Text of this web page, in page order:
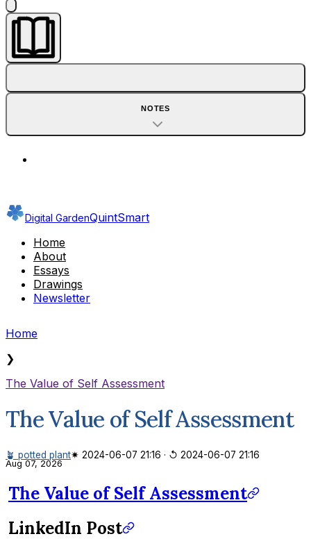
NOTES
Digital GardenQuintSmart
Home
About
Essays
Drawings
Newsletter
Home
❯
The Value of Self Assessment
The Value of Self Assessment
🪴 potted plant✷ 2024-06-07 21:16 · ↺ 2024-06-07 21:16
Aug 07, 2026
The Value of Self Assessment
LinkedIn Post